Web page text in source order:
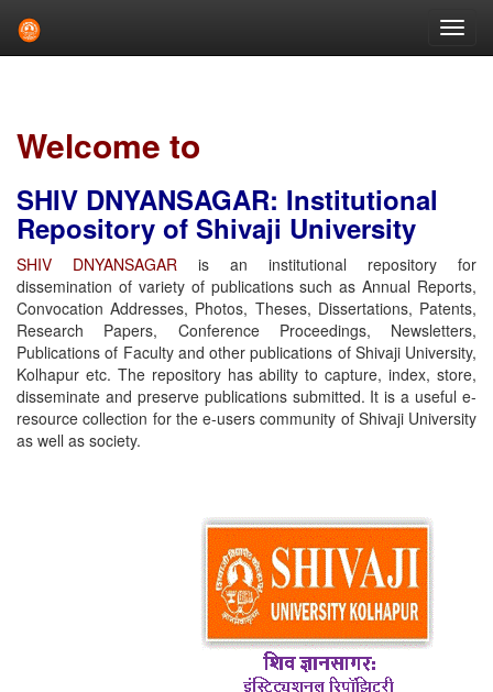
Welcome to
SHIV DNYANSAGAR: Institutional
Repository of Shivaji University
SHIV DNYANSAGAR is an institutional repository for
dissemination of variety of publications such as Annual Reports,
Convocation Addresses, Photos, Theses, Dissertations, Patents,
Research Papers, Conference Proceedings, Newsletters,
Publications of Faculty and other publications of Shivaji University,
Kolhapur etc. The repository has ability to capture, index, store,
disseminate and preserve publications submitted. It is a useful e-
resource collection for the e-users community of Shivaji University
as well as society.